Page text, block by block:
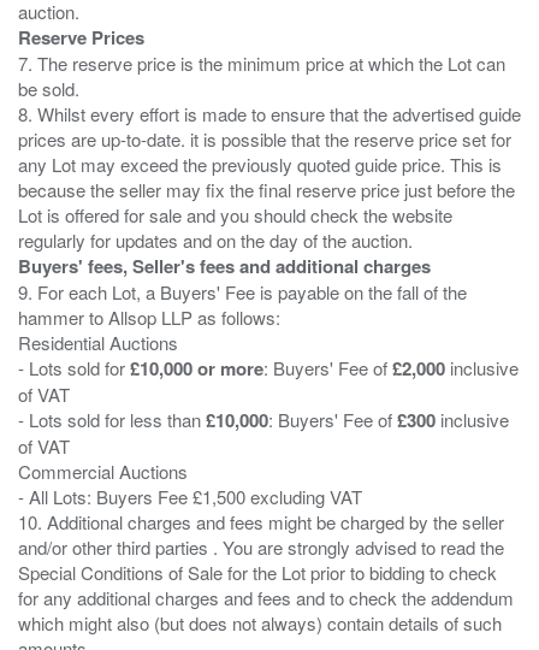
Reserve Prices
7. The reserve price is the minimum price at which the Lot can
be sold.
8. Whilst every effort is made to ensure that the advertised guide
prices are up-to-date. it is possible that the reserve price set for
any Lot may exceed the previously quoted guide price. This is
because the seller may fix the final reserve price just before the
Lot is offered for sale and you should check the website
Buyers' fees, Seller's fees and additional charges
9. For each Lot, a Buyers' Fee is payable on the fall of the
hammer to Allsop LLP as follows:
Residential Auctions
- Lots sold for£10,000 or more: Buyers' Fee of£2,000 inclusive
of VAT
- Lots sold for less than£10,000: Buyers' Fee of£300 inclusive
of VAT
Commercial Auctions
- All Lots: Buyers Fee £1,500 excluding VAT
10. Additional charges and fees might be charged by the seller
and/or other third parties . You are strongly advised to read the
Special Conditions of Sale for the Lot prior to bidding to check
for any additional charges and fees and to check the addendum
which might also (but does not always) contain details of such